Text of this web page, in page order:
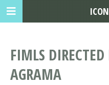
FIMLS
AGRAMA